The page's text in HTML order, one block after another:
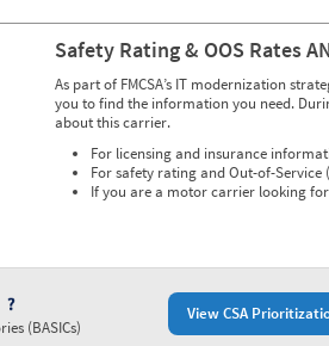
Safety Rating & OOS Rates
As part of FMCSA’s IT modernization
you to find the information you need.
about this carrier.
For licensing and insurance
For safety rating and Out-of-Service
If you are a motor carrier looking
View CSA
(BASICs)